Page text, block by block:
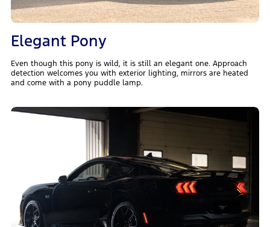
Elegant Pony
Even though this pony is wild, it is still an elegant one. Approach
detection welcomes you with exterior lighting, mirrors are heated
and come with a pony puddle lamp.